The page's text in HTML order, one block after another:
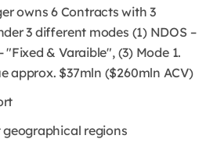
owns 6 Contracts with 3
3 different modes (1) NDOS –
"Fixed & Varaible", (3) Mode 1.
approx. $37mln ($260mln ACV)
regions